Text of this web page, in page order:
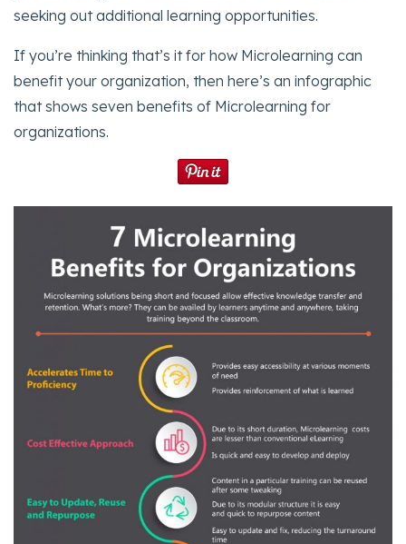
seeking out additional learning opportunities.
If you’re thinking that’s it for how Microlearning can
benefit your organization, then here’s an infographic
that shows seven benefits of Microlearning for
organizations.